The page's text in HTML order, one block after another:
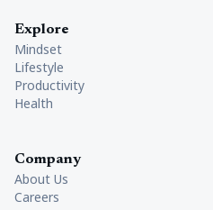
Explore
Mindset
Lifestyle
Productivity
Health
Company
About Us
Careers